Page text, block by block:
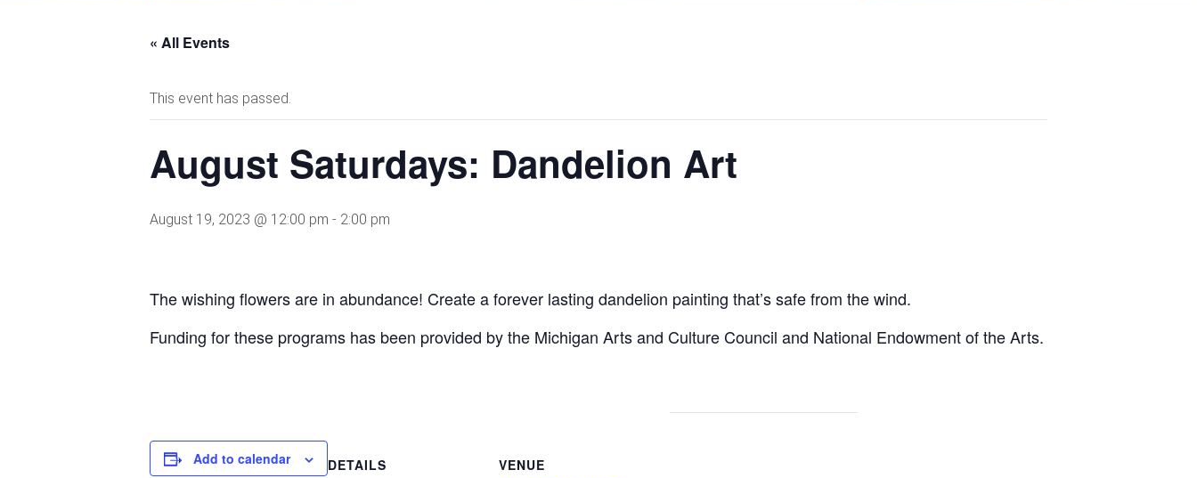
« All Events
This event has passed.
August Saturdays: Dandelion Art
August 19, 2023 @ 12:00 pm - 2:00 pm
The wishing flowers are in abundance! Create a forever lasting dandelion painting that’s safe from the wind.
Funding for these programs has been provided by the Michigan Arts and Culture Council and National Endowment of the Arts.
Add to calendar
DETAILS
VENUE